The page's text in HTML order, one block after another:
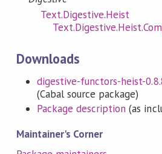
Text.Digestive.Heist
Downloads
digestive-functors-heist-
(Cabal source package)
Package description (as
Maintainer's Corner